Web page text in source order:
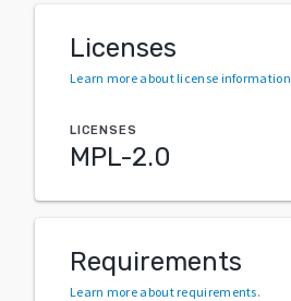
Licenses
Learn more about license information
LICENSES
MPL-2.0
Requirements
Learn more about requirements.